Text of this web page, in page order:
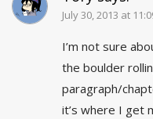
July 30, 2013 at
I’m not sure
the boulder
paragraph/
it’s where I get